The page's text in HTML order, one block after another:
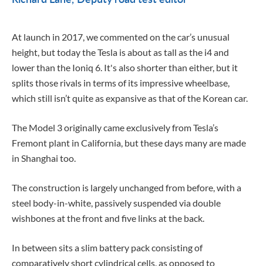
At launch in 2017, we commented on the car’s unusual
height, but today the Tesla is about as tall as the i4 and
lower than the Ioniq 6. It's also shorter than either, but it
splits those rivals in terms of its impressive wheelbase,
which still isn’t quite as expansive as that of the Korean car.
The Model 3 originally came exclusively from Tesla’s
Fremont plant in California, but these days many are made
in Shanghai too.
The construction is largely unchanged from before, with a
steel body-in-white, passively suspended via double
wishbones at the front and five links at the back.
In between sits a slim battery pack consisting of
comparatively short cylindrical cells, as opposed to